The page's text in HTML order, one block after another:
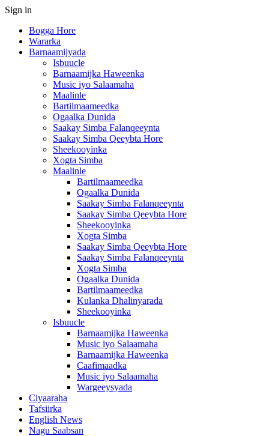
Sign in
Bogga Hore
Wararka
Barnaamijyada
Isbuucle
Barnaamijka Haweenka
Music iyo Salaamaha
Maalinle
Bartilmaameedka
Ogaalka Dunida
Saakay Simba Falanqeeynta
Saakay Simba Qeeybta Hore
Sheekooyinka
Xogta Simba
Maalinle
Bartilmaameedka
Ogaalka Dunida
Saakay Simba Falanqeeynta
Saakay Simba Qeeybta Hore
Sheekooyinka
Xogta Simba
Saakay Simba Qeeybta Hore
Saakay Simba Falanqeeynta
Xogta Simba
Ogaalka Dunida
Bartilmaameedka
Kulanka Dhalinyarada
Sheekooyinka
Isbuucle
Barnaamijka Haweenka
Music iyo Salaamaha
Barnaamijka Haweenka
Caafimaadka
Music iyo Salaamaha
Wargeeysyada
Ciyaaraha
Tafsiirka
English News
Nagu Saabsan